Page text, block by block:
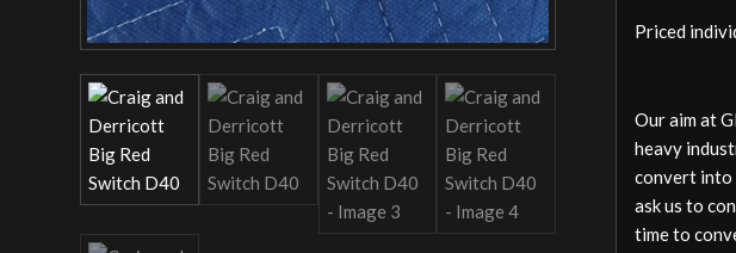
Priced
Our aim at
heavy
convert into
ask us to
time to